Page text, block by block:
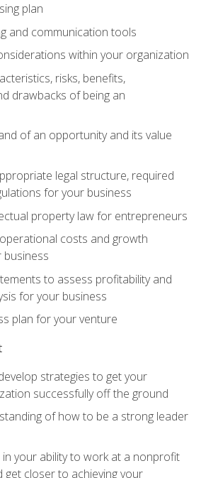
plan
and communication tools
within your organization
risks, benefits,
drawbacks of being an
of an opportunity and its value
legal structure, required
for your business
property law for entrepreneurs
costs and growth
to assess profitability and
for your business
plan for your venture
strategies to get your
successfully off the ground
of how to be a strong leader
your ability to work at a nonprofit
get closer to achieving your